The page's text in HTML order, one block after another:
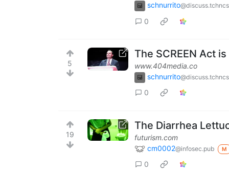
schnurrito
0
5
The SCREEN Act
www.404media.co
schnurrito
0
19
The Diarrhea
futurism.com
cm0002@infosec.pub M
0